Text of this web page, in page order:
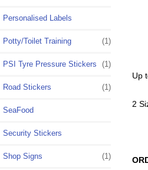
Personalised Labels
Potty/Toilet Training (1)
PSI Tyre Pressure Stickers (1)
Road Stickers (1)
SeaFood
Security Stickers
Shop Signs (1)
Up
2